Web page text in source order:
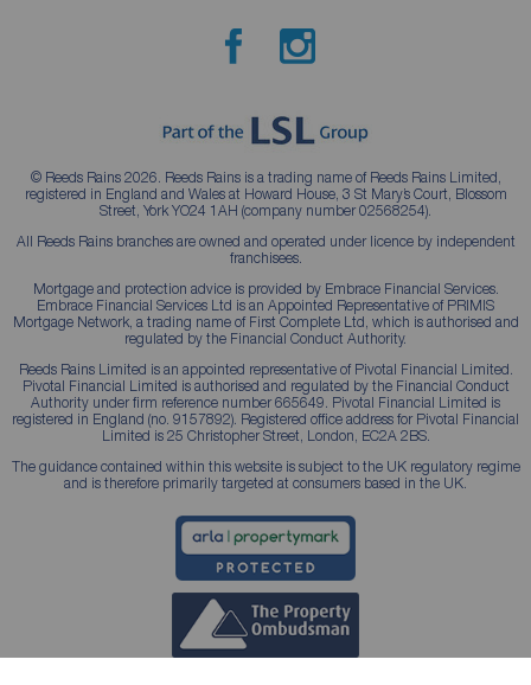
© Reeds Rains 2026. Reeds Rains is a trading name of Reeds Rains Limited,
registered in England and Wales at Howard House, 3 St Mary’s Court, Blossom
Street, York YO24 1AH (company number 02568254).
All Reeds Rains branches are owned and operated under licence by independent
franchisees.
Mortgage and protection advice is provided by Embrace Financial Services.
Embrace Financial Services Ltd is an Appointed Representative of PRIMIS
Mortgage Network, a trading name of First Complete Ltd, which is authorised and
regulated by the Financial Conduct Authority.
Reeds Rains Limited is an appointed representative of Pivotal Financial Limited.
Pivotal Financial Limited is authorised and regulated by the Financial Conduct
Authority under firm reference number 665649. Pivotal Financial Limited is
registered in England (no. 9157892). Registered office address for Pivotal Financial
Limited is 25 Christopher Street, London, EC2A 2BS.
The guidance contained within this website is subject to the UK regulatory regime
and is therefore primarily targeted at consumers based in the UK.